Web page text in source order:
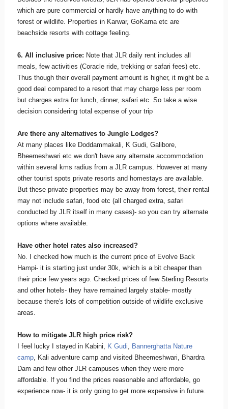
which are pure commercial or hardly have anything to do with
forest or wildlife. Properties in Karwar, GoKarna etc are
beachside resorts with cottage feeling.
6. All inclusive price: Note that JLR daily rent includes all
meals, few activities (Coracle ride, trekking or safari fees) etc.
Thus though their overall payment amount is higher, it might be a
good deal compared to a resort that may charge less per room
but charges extra for lunch, dinner, safari etc. So take a wise
decision considering total expense of your trip
Are there any alternatives to Jungle Lodges?
At many places like Doddammakali, K Gudi, Galibore,
Bheemeshwari etc we don't have any alternate accommodation
within several kms radius from a JLR campus. However at many
other tourist spots private resorts and homestays are available.
But these private properties may be away from forest, their rental
may not include safari, food etc (all charged extra, safari
conducted by JLR itself in many cases)- so you can try alternate
options where available.
Have other hotel rates also increased?
No. I checked how much is the current price of Evolve Back
Hampi- it is starting just under 30k, which is a bit cheaper than
their price few years ago. Checked prices of few Sterling Resorts
and other hotels- they have remained largely stable- mostly
because there's lots of competition outside of wildlife exclusive
areas.
How to mitigate JLR high price risk?
I feel lucky I stayed in Kabini, K Gudi, Bannerghatta Nature
camp, Kali adventure camp and visited Bheemeshwari, Bhardra
Dam and few other JLR campuses when they were more
affordable. If you find the prices reasonable and affordable, go
experience now- it is only going to get more expensive in future.